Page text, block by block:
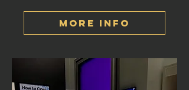
More Info